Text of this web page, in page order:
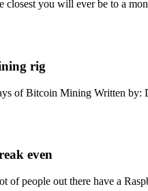
you will ever be to a
rig
of Bitcoin Mining Written
even
of people out there have a